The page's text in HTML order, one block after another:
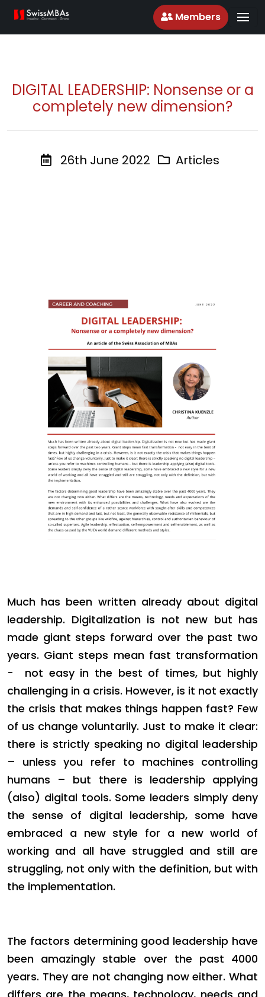
Members
DIGITAL LEADERSHIP: Nonsense or a
completely new dimension?
26th June 2022 Articles
Much has been written already about digital
leadership. Digitalization is not new but has
made giant steps forward over the past two
years. Giant steps mean fast transformation
- not easy in the best of times, but highly
challenging in a crisis. However, is it not exactly
the crisis that makes things happen fast? Few
of us change voluntarily. Just to make it clear:
there is strictly speaking no digital leadership
– unless you refer to machines controlling
humans – but there is leadership applying
(also) digital tools. Some leaders simply deny
the sense of digital leadership, some have
embraced a new style for a new world of
working and all have struggled and still are
struggling, not only with the definition, but with
the implementation.
The factors determining good leadership have
been amazingly stable over the past 4000
years. They are not changing now either. What